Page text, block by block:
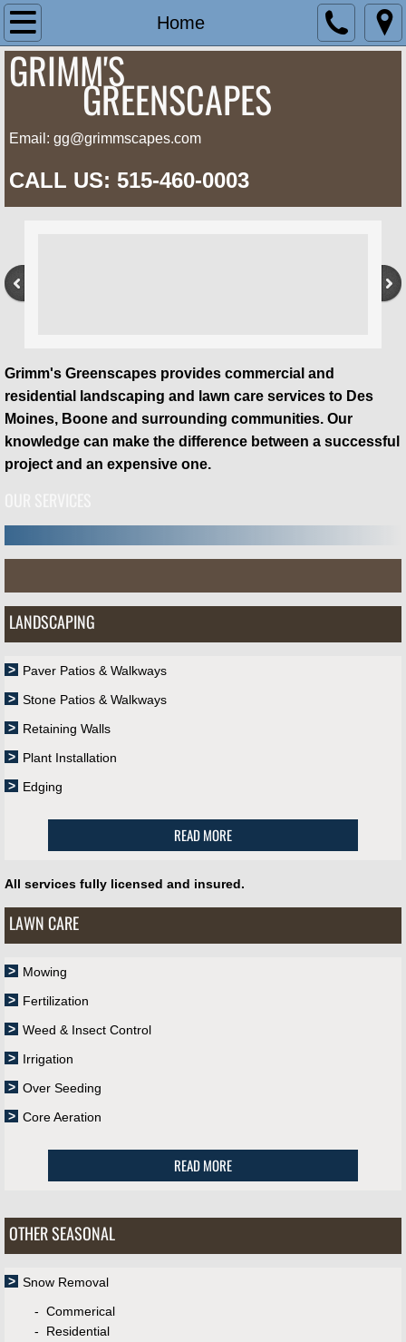
Home
Home
Landscape
Lawn Care
Contact Us
GRIMM'S
GREENSCAPES
Email: gg@grimmscapes.com
CALL US: 515-460-0003
Grimm's Greenscapes provides commercial and
residential landscaping and lawn care services to Des
Moines, Boone and surrounding communities. Our
knowledge can make the difference between a successful
project and an expensive one.
LANDSCAPING
Paver Patios & Walkways
Stone Patios & Walkways
Retaining Walls
Plant Installation
Edging
READ MORE
All services fully licensed and insured.
LAWN CARE
Mowing
Fertilization
Weed & Insect Control
Irrigation
Over Seeding
Core Aeration
READ MORE
OTHER SEASONAL
Snow Removal
​​ - Commerical
- Residential